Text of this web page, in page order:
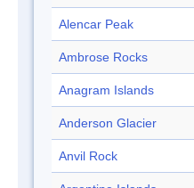
Alencar Peak
Ambrose Rocks
Anagram Islands
Anderson Glacier
Anvil Rock